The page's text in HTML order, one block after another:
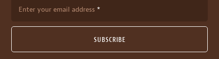
Enter your email address
SUBSCRIBE